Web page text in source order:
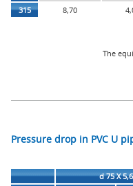
315
8,70
The
Pressure drop in PVC U
d 75 X 5,6